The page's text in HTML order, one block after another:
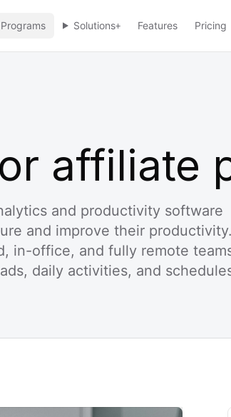
Programs Solutions+ Features Pricing
affiliate
and productivity software
and improve their
in-office, and fully remote
daily activities, and